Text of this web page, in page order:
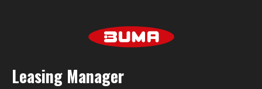
Leasing Manager